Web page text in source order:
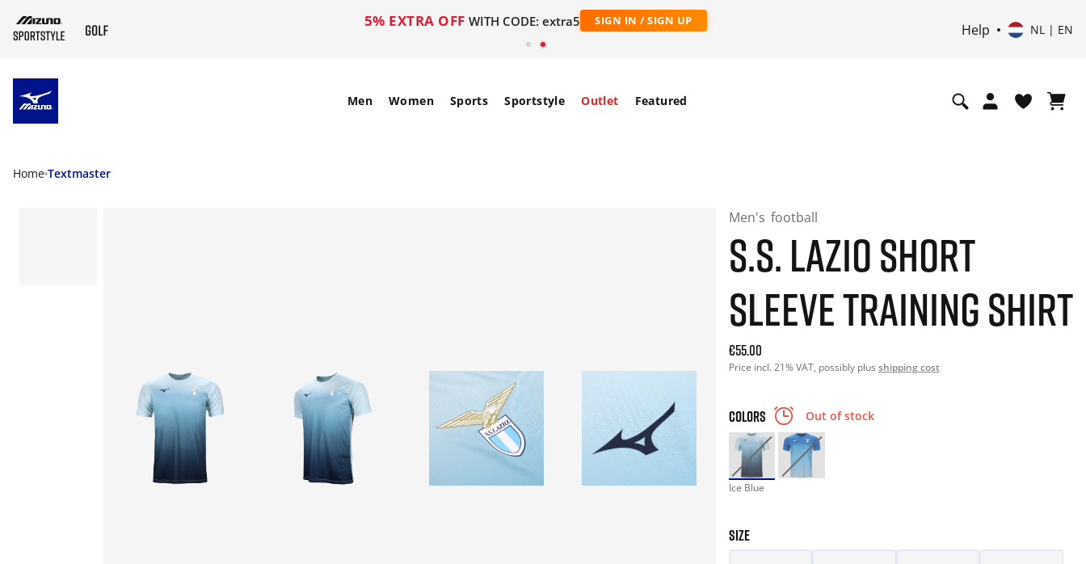
5% EXTRA OFF WITH CODE: extra5 SIGN IN / SIGN UP
Help NL | EN
Men Women Sports Sportstyle Outlet Featured
Home Textmaster
Men's football
S.S. LAZIO SHORT
SLEEVE TRAINING SHIRT
Current price: 55.00. Price incl. 21% VAT and possibly
€55.00
Price incl. 21% VAT, possibly plus shipping cost
COLORS Out of stock
Ice Blue
SIZE